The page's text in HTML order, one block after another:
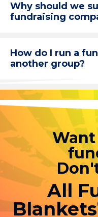
Why should we
fundraising
How do I run a
another group?
All
Blankets